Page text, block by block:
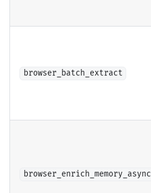
browser_batch_extract
browser_enrich_memory_async